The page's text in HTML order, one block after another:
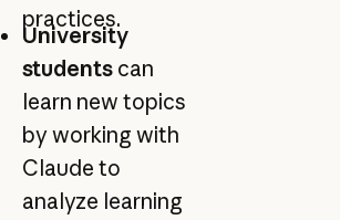
practices.
University
studentscan
learn new topics
by working with
Claude to
analyze learning